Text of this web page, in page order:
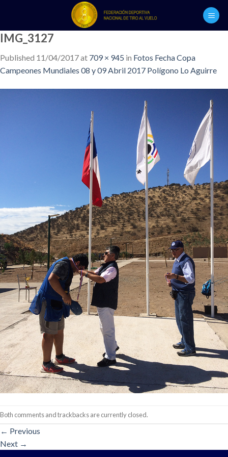
content
IMG_3127
Published 11/04/2017at 709 × 945 in Fotos Fecha Copa
Campeones Mundiales 08 y 09 Abril 2017 Polígono Lo Aguirre
Both comments and trackbacks are currently closed.
← Previous
Next →